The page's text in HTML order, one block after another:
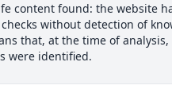
content found: the website
without detection of
that, at the time of
were identified.